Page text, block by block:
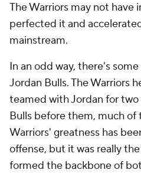
The Warriors may not
perfected it and
mainstream.
In an odd way, there's
Jordan Bulls. The Warriors
teamed with Jordan for
Bulls before them, much of
Warriors' greatness has
offense, but it was really
formed the backbone of